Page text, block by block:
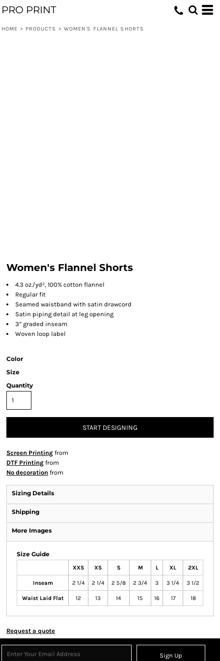
PRO PRINT
HOME > PRODUCTS > WOMEN'S FLANNEL SHORTS
Women's Flannel Shorts
4.3 oz./yd², 100% cotton flannel
Regular fit
Seamed waistband with satin drawcord
Satin piping detail at leg opening
3” graded inseam
Woven loop label
Color
Size
Quantity
START DESIGNING
Screen Printing from
DTF Printing from
No decoration from
Sizing Details
Shipping
More Images
Size Guide
XXS XS S M L XL 2XL
Inseam 2 1/4 2 1/4 2 5/8 2 3/4 3 3 1/4 3 1/2
Waist Laid Flat 12 13 14 15 16 17 18
Request a quote
Sign Up